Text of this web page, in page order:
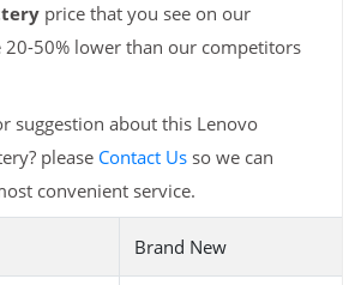
price that you see on our
50% lower than our competitors
suggestion about this Lenovo
please Contact Us so we can
convenient service.
Brand New